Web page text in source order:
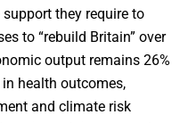
they require to
to “rebuild Britain” over
output remains 26%
health outcomes,
and climate risk